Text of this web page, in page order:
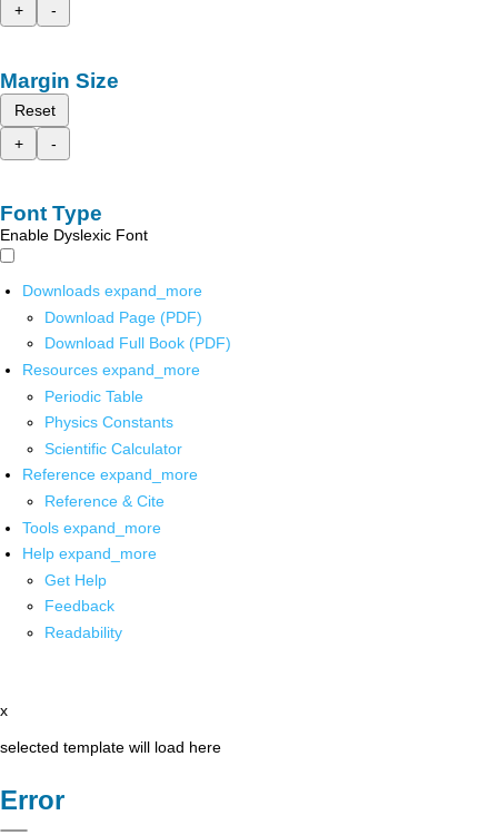
+
-
Margin Size
Reset
+
-
Font Type
Enable Dyslexic Font
Downloads expand_more
Download Page (PDF)
Download Full Book (PDF)
Resources expand_more
Periodic Table
Physics Constants
Scientific Calculator
Reference expand_more
Reference & Cite
Tools expand_more
Help expand_more
Get Help
Feedback
Readability
x
selected template will load here
Error